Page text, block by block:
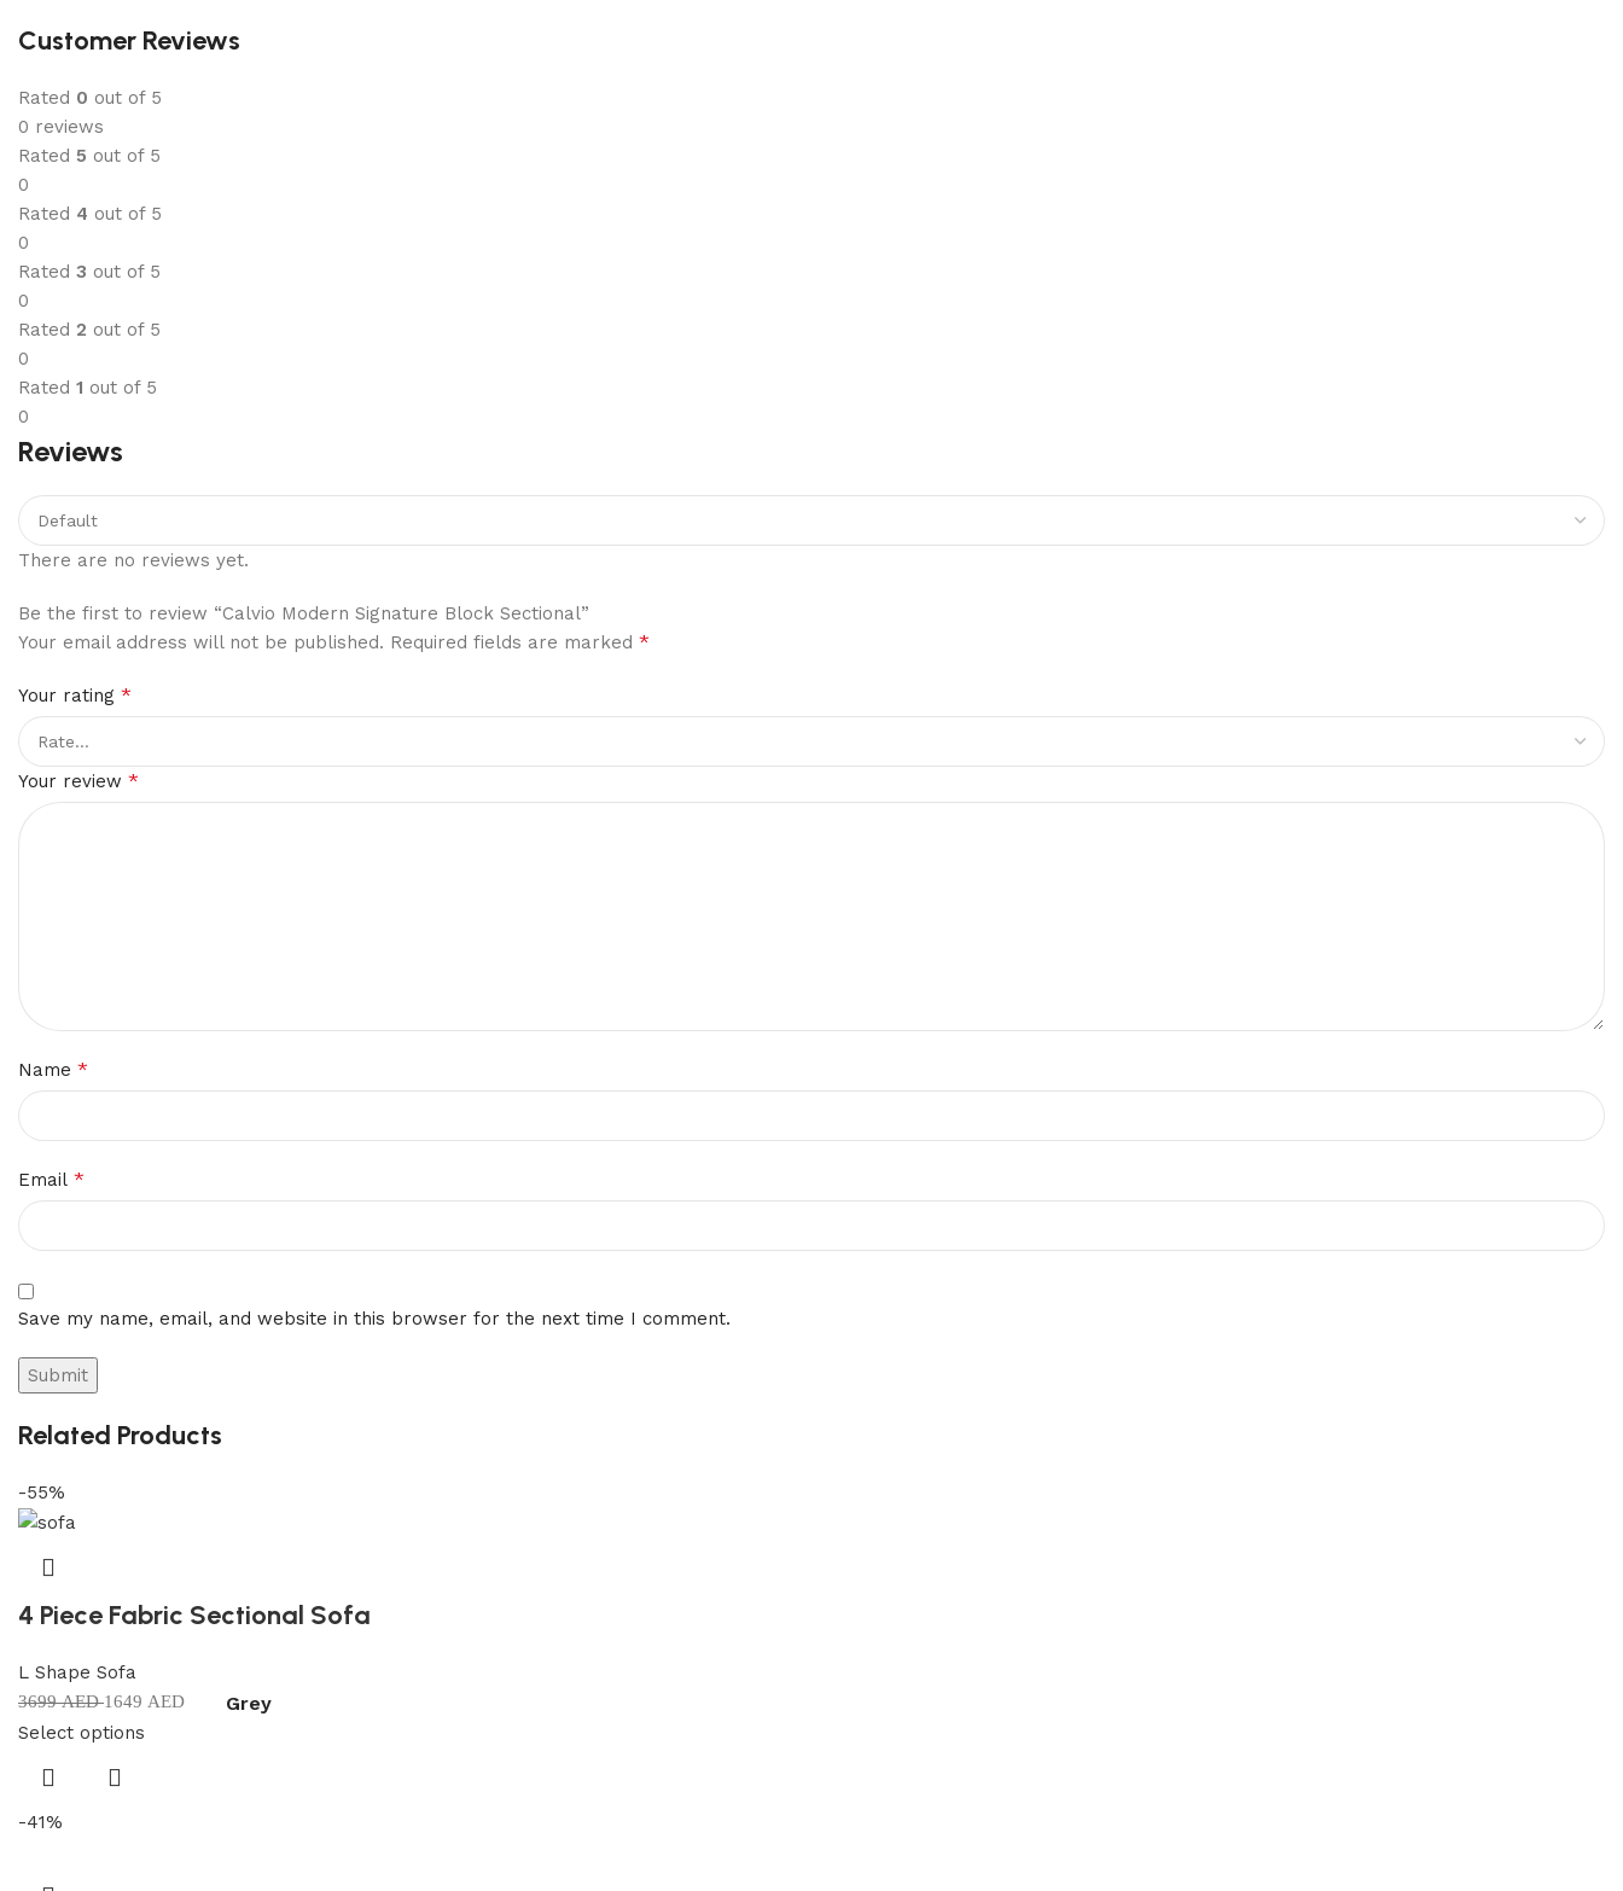
Customer Reviews
Rated 0 out of 5
0 reviews
Rated 5 out of 5
0
Rated 4 out of 5
0
Rated 3 out of 5
0
Rated 2 out of 5
0
Rated 1 out of 5
0
Reviews
There are no reviews yet.
Be the first to review “Calvio Modern Signature Block Sectional”
Your email address will not be published. Required fields are marked *
Your rating *
Your review *
Name *
Email *
Save my name, email, and website in this browser for the next time I comment.
Related Products
-55%
4 Piece Fabric Sectional Sofa
L Shape Sofa
3699AED1649 AED Grey
Select options
-41%